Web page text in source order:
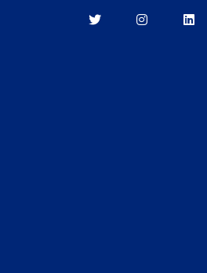
BerkeleyBerkeley